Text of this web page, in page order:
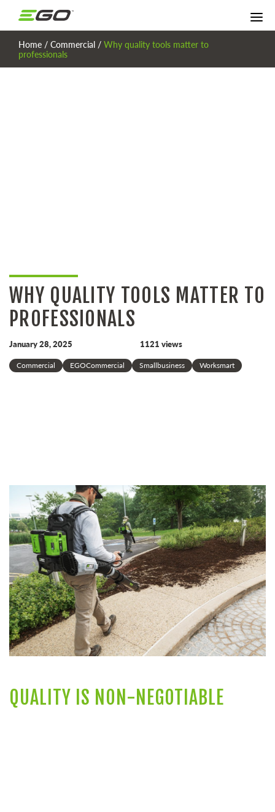
Home / Commercial / Why quality tools matter to
professionals
WHY QUALITY TOOLS MATTER TO
PROFESSIONALS
January 28, 2025 1121 views
Commercial EGOCommercial Smallbusiness Worksmart
QUALITY IS NON-NEGOTIABLE